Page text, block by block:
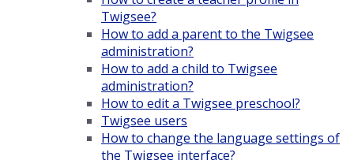
Twigsee?
How to add a parent to the Twigsee
administration?
How to add a child to Twigsee
administration?
How to edit a Twigsee preschool?
Twigsee users
How to change the language settings of
the Twigsee interface?